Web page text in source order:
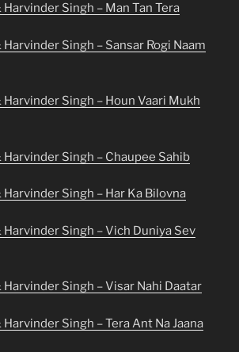
Singh – Man Tan Tera
Singh – Sansar Rogi Naam
Singh – Houn Vaari Mukh
Singh – Chaupee Sahib
Singh – Har Ka Bilovna
Singh – Vich Duniya Sev
Singh – Visar Nahi Daatar
Singh – Tera Ant Na Jaana